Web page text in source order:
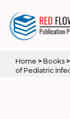
Home > Books>
of Pediatric